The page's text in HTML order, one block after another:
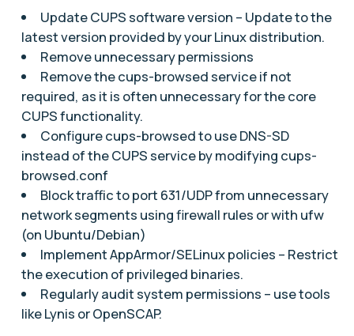
Update CUPS software version – Update to the
latest version provided by your Linux distribution.
Remove unnecessary permissions
Remove the cups-browsed service if not
required, as it is often unnecessary for the core
CUPS functionality.
Configure cups-browsed to use DNS-SD
instead of the CUPS service by modifying cups-
browsed.conf
Block traffic to port 631/UDP from unnecessary
network segments using firewall rules or with ufw
(on Ubuntu/Debian)
Implement AppArmor/SELinux policies – Restrict
the execution of privileged binaries.
Regularly audit system permissions – use tools
like Lynis or OpenSCAP.